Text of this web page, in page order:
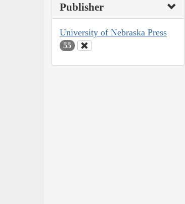
Publisher
University of Nebraska Press
55